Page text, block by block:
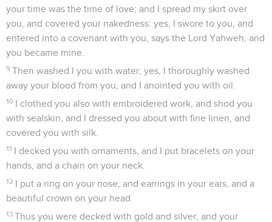
your time was the time of love; and I spread my skirt over
you, and covered your nakedness: yes, I swore to you, and
entered into a covenant with you, says the Lord Yahweh, and
you became mine.
9 Then washed I you with water; yes, I thoroughly washed
away your blood from you, and I anointed you with oil.
10 I clothed you also with embroidered work, and shod you
with sealskin, and I dressed you about with fine linen, and
covered you with silk.
11 I decked you with ornaments, and I put bracelets on your
hands, and a chain on your neck.
12 I put a ring on your nose, and earrings in your ears, and a
beautiful crown on your head.
13 Thus you were decked with gold and silver; and your